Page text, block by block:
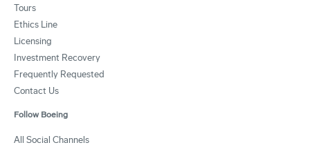
Tours
Ethics Line
Licensing
Investment Recovery
Frequently Requested
Contact Us
Follow Boeing
All Social Channels